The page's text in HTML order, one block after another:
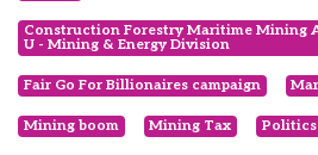
Construction Forestry Maritime Mining
U - Mining & Energy Division
Fair Go For Billionaires campaign
Mining boom Mining Tax Politics